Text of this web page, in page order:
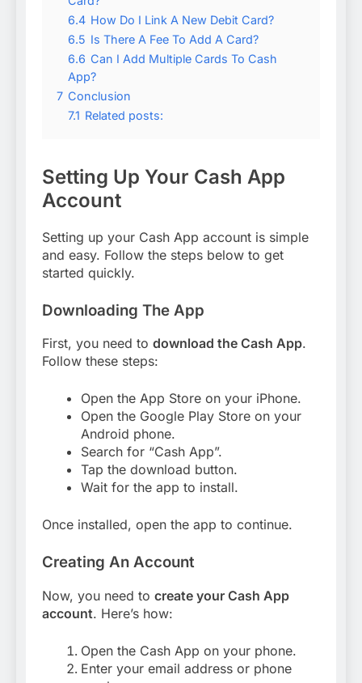
6.4 How Do I Link A New Debit Card?
6.5 Is There A Fee To Add A Card?
6.6 Can I Add Multiple Cards To Cash
App?
7 Conclusion
7.1 Related posts:
Setting Up Your Cash App
Account
Setting up your Cash App account is simple
and easy. Follow the steps below to get
started quickly.
Downloading The App
First, you need to download the Cash App.
Follow these steps:
Open the App Store on your iPhone.
Open the Google Play Store on your
Android phone.
Search for “Cash App”.
Tap the download button.
Wait for the app to install.
Once installed, open the app to continue.
Creating An Account
Now, you need to create your Cash App
account. Here’s how:
Open the Cash App on your phone.
Enter your email address or phone